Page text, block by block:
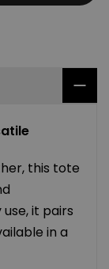
this tote
it pairs
in a